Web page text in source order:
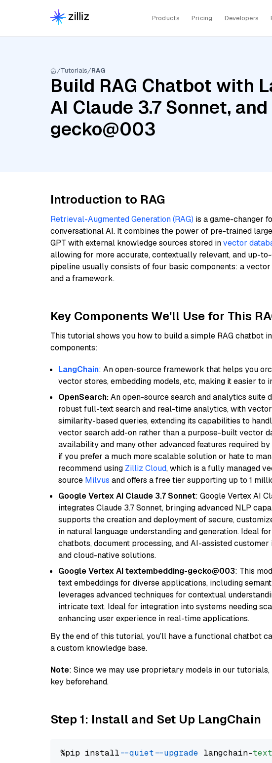
Products Pricing Developers
Tutorials RAG
Build RAG Chatbot with
AI Claude 3.7 Sonnet,
gecko@003
Introduction to RAG
Retrieval-Augmented Generation (RAG) is a game-changer
conversational AI. It combines the power of pre-trained
GPT with external knowledge sources stored invector
allowing for more accurate, contextually relevant, and up-
pipeline usually consists of four basic components: a
and a framework.
Key Components We'll Use for This
This tutorial shows you how to build a simple RAG chatbot in
components:
LangChain: An open-source framework that helps you
vector stores, embedding models, etc, making it easier to
OpenSearch:An open-source search and analytics suite
robust full-text search and real-time analytics, with
similarity-based queries, extending its capabilities to
vector search add-on rather than a purpose-built vector
availability and many other advanced features required
if you prefer a much more scalable solution or hate to
recommend using Zilliz Cloud, which is a fully managed
source Milvus and offers a free tier supporting up to 1
Google Vertex AI Claude 3.7 Sonnet: Google Vertex AI
integrates Claude 3.7 Sonnet, bringing advanced NLP
supports the creation and deployment of secure,
in natural language understanding and generation. Ideal
chatbots, document processing, and AI-assisted
and cloud-native solutions.
Google Vertex AI textembedding-gecko@003: This
text embeddings for diverse applications, including
leverages advanced techniques for contextual
intricate text. Ideal for integration into systems needing
enhancing user experience in real-time applications.
By the end of this tutorial, you’ll have a functional chatbot
a custom knowledge base.
Note: Since we may use proprietary models in our
key beforehand.
Step 1: Install and Set Up LangChain
%pip install --quiet --upgrade langchain-text